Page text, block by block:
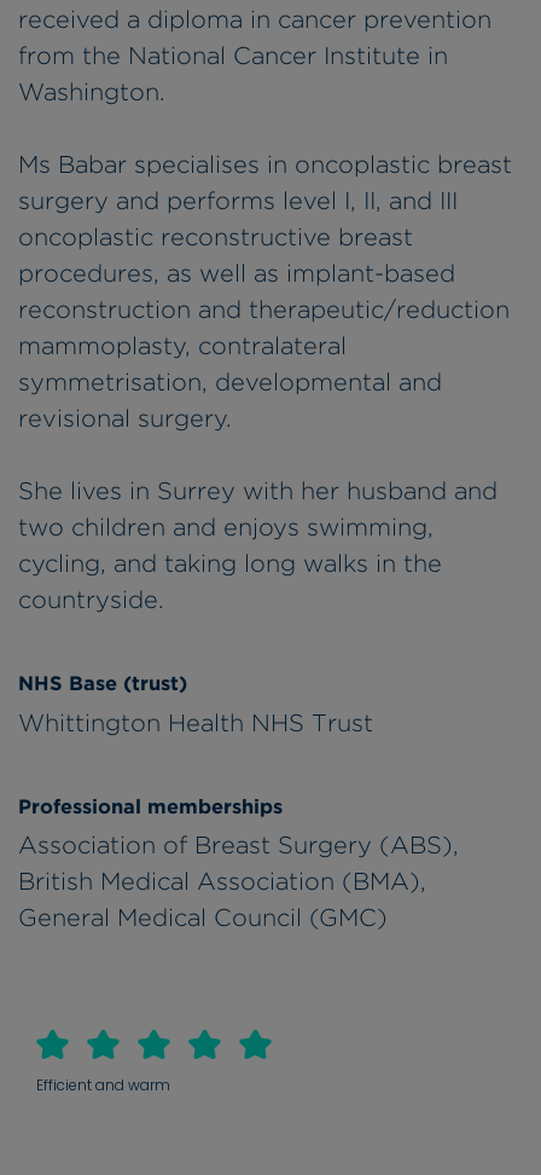
received a diploma in cancer prevention
from the National Cancer Institute in
Washington.
Ms Babar specialises in oncoplastic breast
surgery and performs level I, II, and III
oncoplastic reconstructive breast
procedures, as well as implant-based
reconstruction and therapeutic/reduction
mammoplasty, contralateral
symmetrisation, developmental and
revisional surgery.
She lives in Surrey with her husband and
two children and enjoys swimming,
cycling, and taking long walks in the
countryside.
NHS Base (trust)
Whittington Health NHS Trust
Professional memberships
Association of Breast Surgery (ABS),
British Medical Association (BMA),
General Medical Council (GMC)
Efficient and warm